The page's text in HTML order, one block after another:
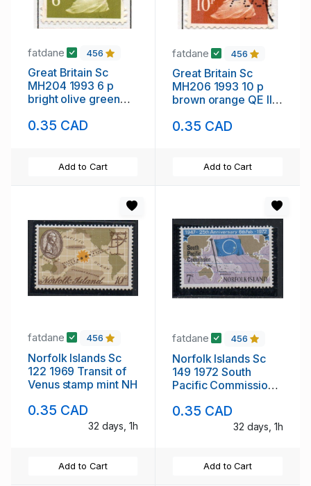
fatdane 456
Great Britain Sc
MH204 1993 6 p
bright olive green
stamp used
0.35 CAD
Add to Cart
fatdane 456
Great Britain Sc
MH206 1993 10 p
brown orange QE II
used
0.35 CAD
Add to Cart
fatdane 456
Norfolk Islands Sc
122 1969 Transit of
Venus stamp mint NH
0.35 CAD
32 days, 1h
Add to Cart
fatdane 456
Norfolk Islands Sc
149 1972 South
Pacific Commission
0.35 CAD
32 days, 1h
Add to Cart